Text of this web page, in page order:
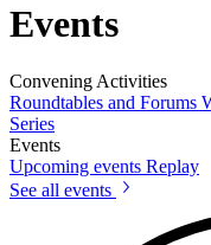
Events
Convening Activities
Roundtables and Forums
Series
Events
Upcoming events Replay
See all events